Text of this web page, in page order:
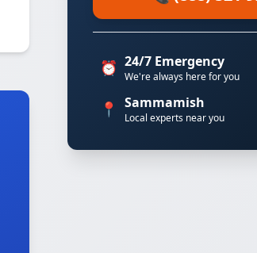
⏰ 24/7 Emergency
We're always here for you
📍 Sammamish
Local experts near you